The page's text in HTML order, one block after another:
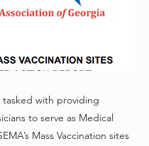
tasked with providing
to serve as Medical
Mass Vaccination sites